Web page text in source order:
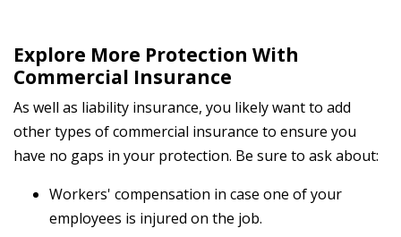
Explore More Protection With
Commercial Insurance
As well as liability insurance, you likely want to add
other types of commercial insurance to ensure you
have no gaps in your protection. Be sure to ask about:
Workers' compensation in case one of your
employees is injured on the job.